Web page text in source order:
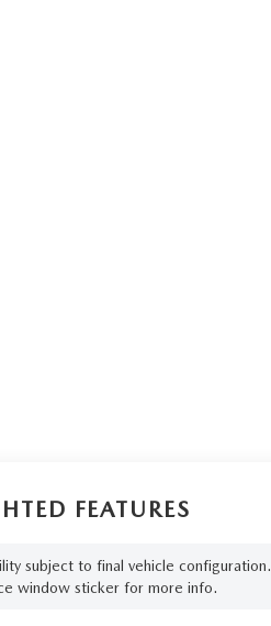
FEATURES
subject to final vehicle configuration.
window sticker for more info.